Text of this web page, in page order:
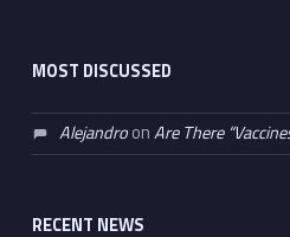
MOST DISCUSSED
AlejandroonAre There
RECENT NEWS